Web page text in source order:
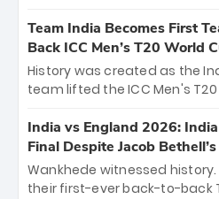
cricket action.
bounty honors the squad’s
New Zealand. Each of the 15
crore, with the remaining
among Gautam Gambhir’s
unprecedented third T20
Team India Becomes First
Back ICC Men’s T20 World
History was created as the
team lifted the ICC Men's
titles and the first to win
Samson led the charge with
and a stunning tournament
of the Tournament, while
India vs England 2026:
Final Despite Jacob
Wankhede witnessed
their first-ever back-to-back